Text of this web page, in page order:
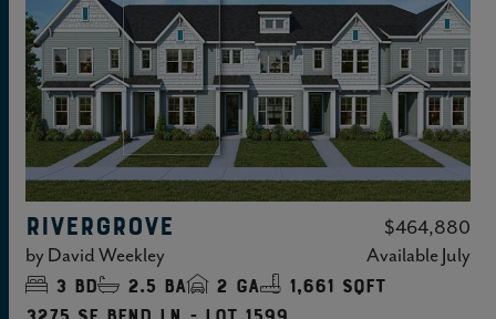
RIVERGROVE
$464,880
by David Weekley AvailableJuly
3 bd 2.5 ba 2 ga
1,661 sqft